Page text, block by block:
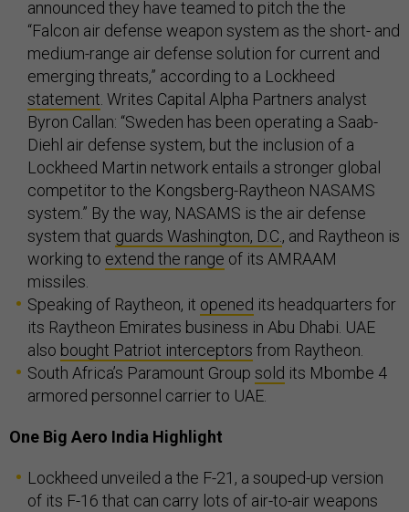
announced they have teamed to pitch the the
“Falcon air defense weapon system as the short- and
medium-range air defense solution for current and
emerging threats,” according to a Lockheed
statement. Writes Capital Alpha Partners analyst
Byron Callan: “Sweden has been operating a Saab-
Diehl air defense system, but the inclusion of a
Lockheed Martin network entails a stronger global
competitor to the Kongsberg-Raytheon NASAMS
system.” By the way, NASAMS is the air defense
system that guards Washington, D.C., and Raytheon is
working to extend the range of its AMRAAM
missiles.
Speaking of Raytheon, it opened its headquarters for
its Raytheon Emirates business in Abu Dhabi. UAE
also bought Patriot interceptors from Raytheon.
South Africa’s Paramount Group sold its Mbombe 4
armored personnel carrier to UAE.
One Big Aero India Highlight
Lockheed unveiled a the F-21, a souped-up version
of its F-16 that can carry lots of air-to-air weapons